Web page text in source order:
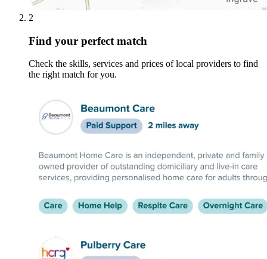
2
Find your perfect match
Check the skills, services and prices of local providers to find
the right match for you.